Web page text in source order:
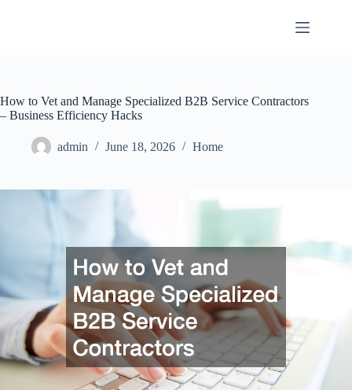
How to Vet and Manage Specialized B2B Service Contractors
– Business Efficiency Hacks
admin June 18, 2026 Home